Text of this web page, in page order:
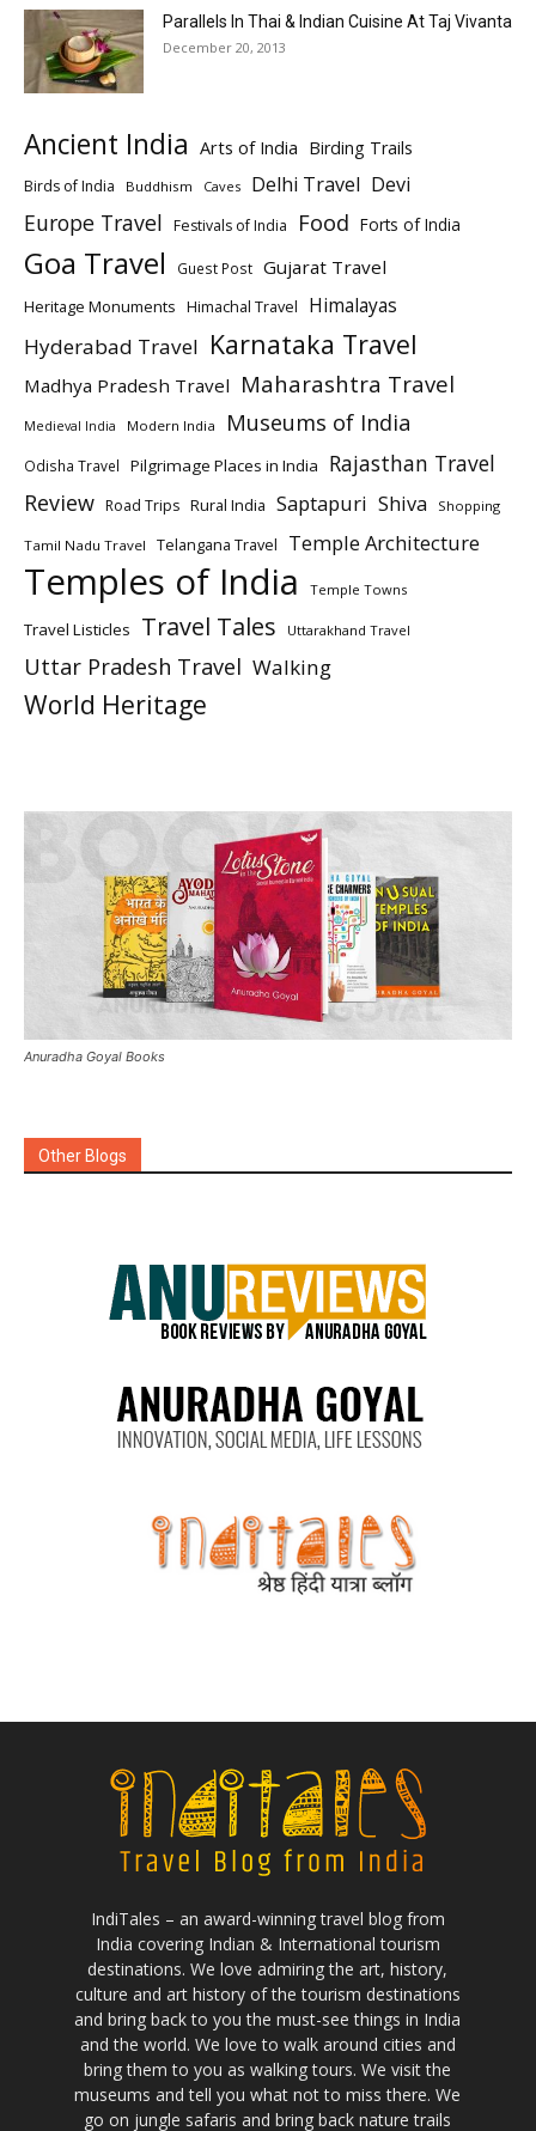
Parallels In Thai & Indian Cuisine At Taj Vivanta
December 20, 2013
Ancient India Arts of India Birding Trails
Birds of India Buddhism Caves Delhi Travel Devi
Europe Travel Festivals of India Food Forts of India
Goa Travel Guest Post Gujarat Travel
Heritage Monuments Himachal Travel Himalayas
Hyderabad Travel Karnataka Travel
Madhya Pradesh Travel Maharashtra Travel
Medieval India Modern India Museums of India
Odisha Travel Pilgrimage Places in India
Rajasthan Travel
Review Road Trips Rural India Saptapuri Shiva Shopping
Tamil Nadu Travel Telangana Travel Temple Architecture
Temples of India Temple Towns
Travel Listicles Travel Tales Uttarakhand Travel
Uttar Pradesh Travel Walking
World Heritage
Anuradha Goyal Books
Other Blogs
IndiTales – an award-winning travel blog from
India covering Indian & International tourism
destinations. We love admiring the art, history,
culture and art history of the tourism destinations
and bring back to you the must-see things in India
and the world. We love to walk around cities and
bring them to you as walking tours. We visit the
museums and tell you what not to miss there. We
go on jungle safaris and bring back nature trails